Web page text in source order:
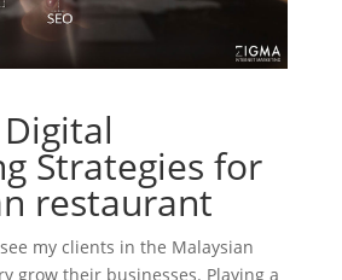
Strategies for
restaurant
my clients in the Malaysian
grow their businesses. Playing a